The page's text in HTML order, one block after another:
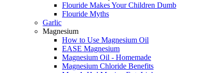
Flouride Makes Your Children Dumb
Flouride Myths
Garlic
Magnesium
How to Use Magnesium Oil
EASE Magnesium
Magnesium Oil - Homemade
Magnesium Chloride Benefits